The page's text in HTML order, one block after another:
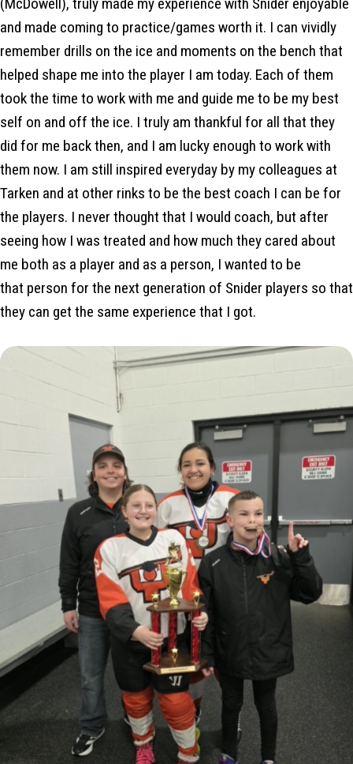
and made coming to practice/games worth it. I can vividly
remember drills on the ice and moments on the bench that
helped shape me into the player I am today. Each of them
took the time to work with me and guide me to be my best
self on and off the ice. I truly am thankful for all that they
did for me back then, and I am lucky enough to work with
them now. I am still inspired everyday by my colleagues at
Tarken and at other rinks to be the best coach I can be for
the players. I never thought that I would coach, but after
seeing how I was treated and how much they cared about
me both as a player and as a person, I wanted to be
that person for the next generation of Snider players so that
they can get the same experience that I got.